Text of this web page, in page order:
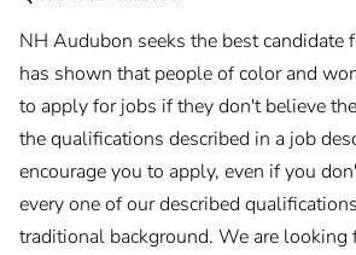
NH Audubon seeks the best candidate
has shown that people of color and
to apply for jobs if they don't believe
the qualifications described in a job
encourage you to apply, even if you
every one of our described
traditional background. We are